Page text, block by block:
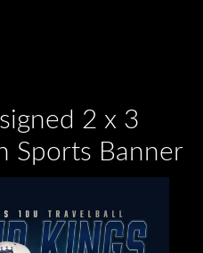
2 x 3
Sports Banner